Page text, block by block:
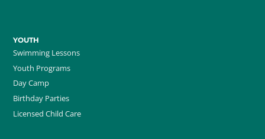
YOUTH
Swimming Lessons
Youth Programs
Day Camp
Birthday Parties
Licensed Child Care